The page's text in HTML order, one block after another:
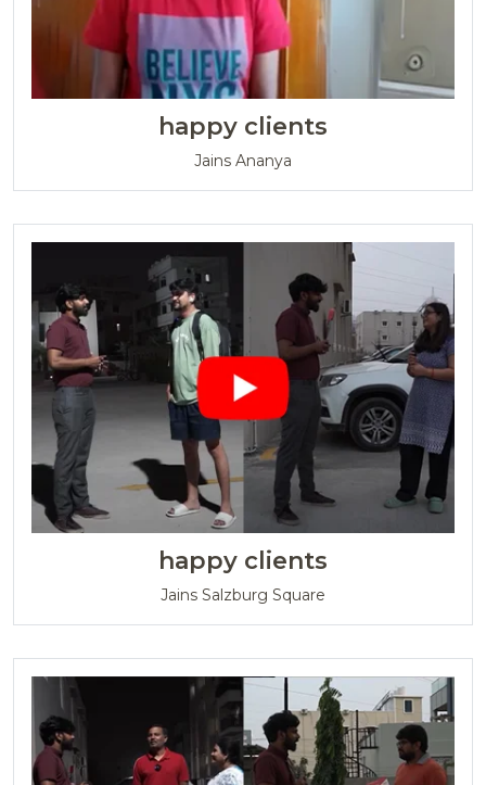
happy clients
Jains Ananya
happy clients
Jains Salzburg Square